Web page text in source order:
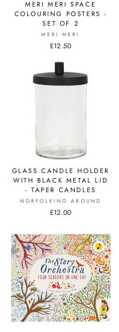
MERI MERI SPACE
COLOURING POSTERS -
SET OF 2
MERI MERI
£12.50
GLASS CANDLE HOLDER
WITH BLACK METAL LID
- TAPER CANDLES
NORFOLKING AROUND
£12.00